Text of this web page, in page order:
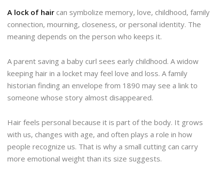
A lock of hair can symbolize memory, love, childhood, family
connection, mourning, closeness, or personal identity. The
meaning depends on the person who keeps it.
A parent saving a baby curl sees early childhood. A widow
keeping hair in a locket may feel love and loss. A family
historian finding an envelope from 1890 may see a link to
someone whose story almost disappeared.
Hair feels personal because it is part of the body. It grows
with us, changes with age, and often plays a role in how
people recognize us. That is why a small cutting can carry
more emotional weight than its size suggests.